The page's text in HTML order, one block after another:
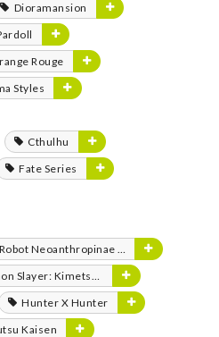
Dioramansion
Rouge
Styles
Cthulhu
Fate Series
Robot Neoanthropinae Polynian
Slayer: Kimetsu no Yaiba
Hunter X Hunter
Kaisen